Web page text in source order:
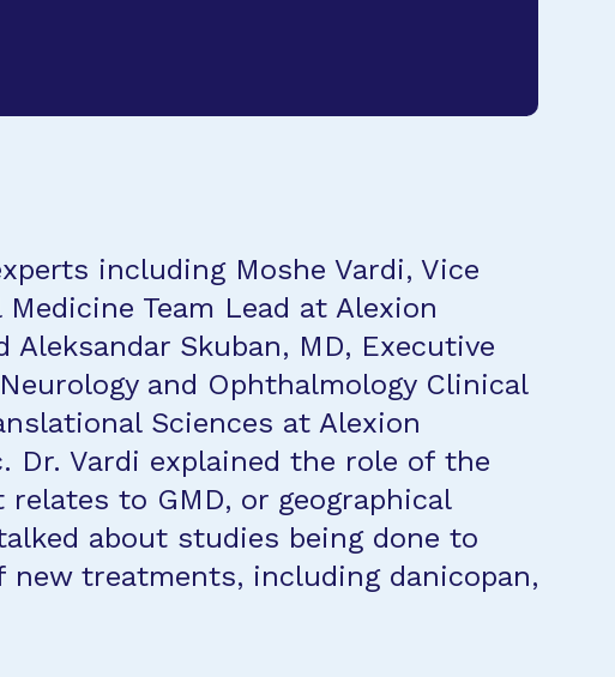
including Moshe Vardi, Vice
Team Lead at Alexion
Aleksandar Skuban, MD, Executive
and Ophthalmology Clinical
Sciences at Alexion
Dr. Vardi explained the role of the
to GMD, or geographical
about studies being done to
new treatments, including danicopan,